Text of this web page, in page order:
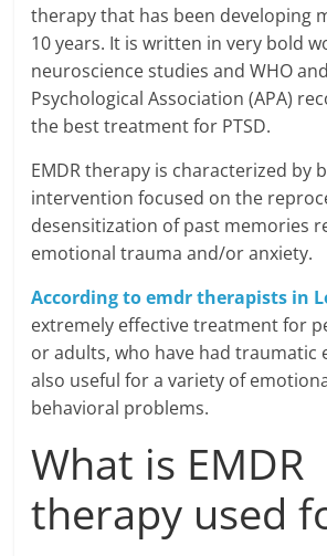
therapy that has been developing
10 years. It is written in very bold
neuroscience studies and WHO
Psychological Association (APA)
the best treatment for PTSD.
EMDR therapy is characterized by
intervention focused on the
desensitization of past memories
emotional trauma and/or anxiety.
According to emdr therapists in
extremely effective treatment for
or adults, who have had traumatic
also useful for a variety of
behavioral problems.
What is EMDR
therapy used